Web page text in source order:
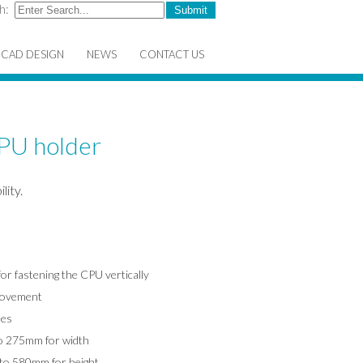
CAD DESIGN NEWS CONTACT US
holder
fastening the CPU vertically
275mm for width